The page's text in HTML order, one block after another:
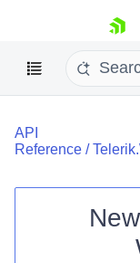
skip navigation
Shopping
API
Reference /